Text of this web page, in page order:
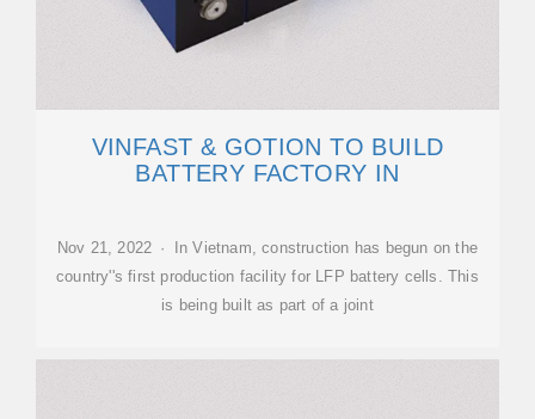
VINFAST & GOTION TO BUILD
BATTERY FACTORY IN
Nov 21, 2022 · In Vietnam, construction has begun on the
country''s first production facility for LFP battery cells. This
is being built as part of a joint